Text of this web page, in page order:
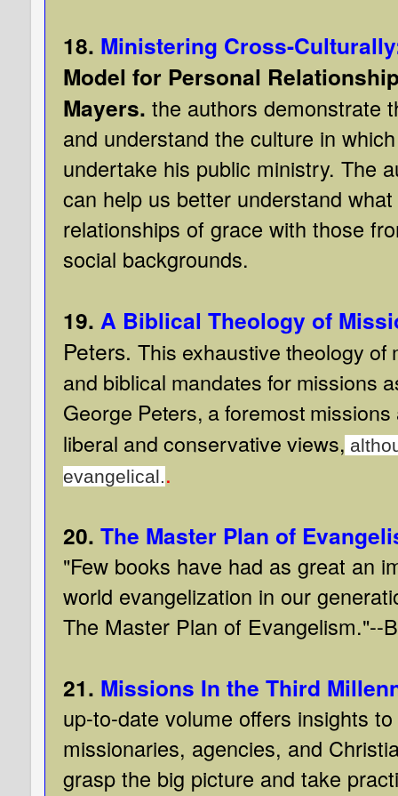
18. Ministering Cross-
Model for Personal
Mayers. the authors demonstrate
and understand the culture in
undertake his public ministry. The
can help us better understand
relationships of grace with those
social backgrounds.
19. A Biblical Theology of
Peters. This exhaustive theology
and biblical mandates for missions
George Peters, a foremost
liberal and conservative views,
evangelical..
20. The Master Plan of
"Few books have had as great an
world evangelization in our
The Master Plan of Evangelism."--
21. Missions In the Third
up-to-date volume offers insights
missionaries, agencies, and
grasp the big picture and take